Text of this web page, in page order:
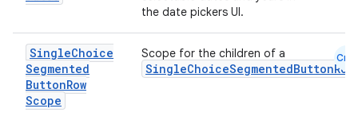
the date pickers UI.
SingleChoice
Segmented
ButtonRow
Scope
Scope for the children of a
SingleChoiceSegmentedButtonRow
Cmn